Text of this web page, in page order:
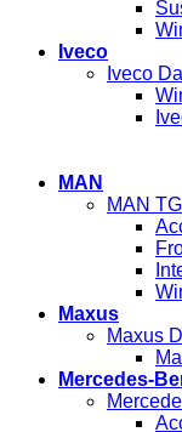
Iveco
Iveco
MAN
MAN
Maxus
Maxus
Mercedes-